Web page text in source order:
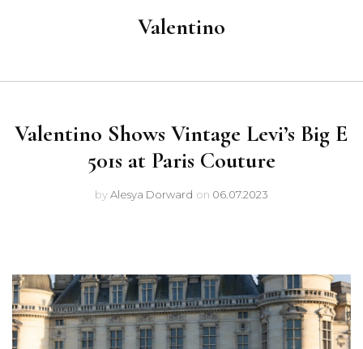
Valentino
Valentino Shows Vintage Levi’s Big E
501s at Paris Couture
byAlesya Dorward on 06.07.2023